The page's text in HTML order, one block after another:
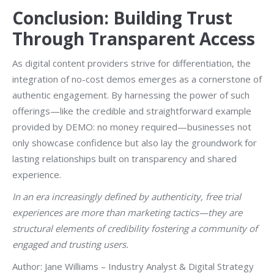
Conclusion: Building Trust
Through Transparent Access
As digital content providers strive for differentiation, the
integration of no-cost demos emerges as a cornerstone of
authentic engagement. By harnessing the power of such
offerings—like the credible and straightforward example
provided by DEMO: no money required—businesses not
only showcase confidence but also lay the groundwork for
lasting relationships built on transparency and shared
experience.
In an era increasingly defined by authenticity, free trial
experiences are more than marketing tactics—they are
structural elements of credibility fostering a community of
engaged and trusting users.
Author: Jane Williams – Industry Analyst & Digital Strategy